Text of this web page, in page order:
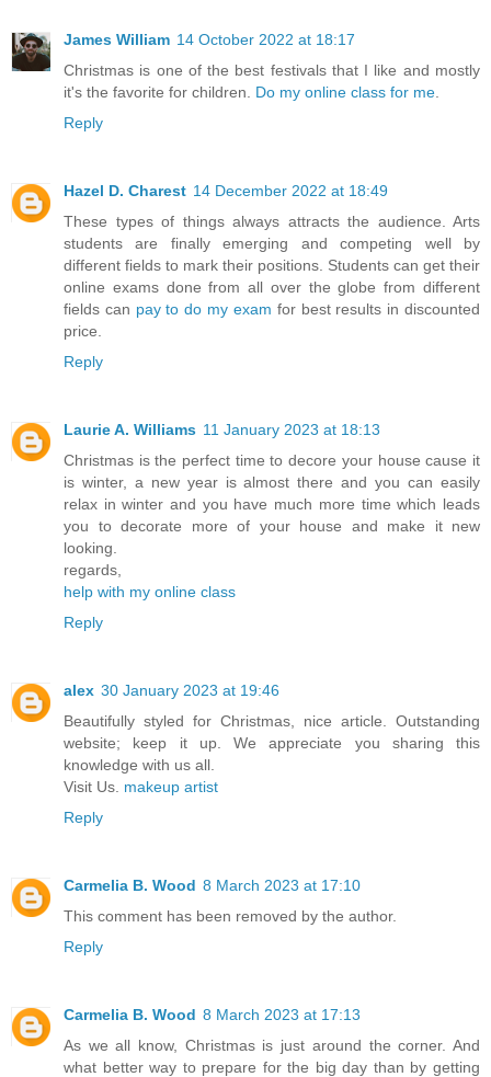
James William 14 October 2022 at 18:17
Christmas is one of the best festivals that I like and mostly
it's the favorite for children. Do my online class for me
Reply
Hazel D. Charest 14 December 2022 at 18:49
These types of things always attracts the audience. Arts
students are finally emerging and competing well by
different fields to mark their positions. Students can get their
online exams done from all over the globe from different
fields can pay to do my exam for best results in discounted
price.
Reply
Laurie A. Williams 11 January 2023 at 18:13
Christmas is the perfect time to decore your house cause it
is winter, a new year is almost there and you can easily
relax in winter and you have much more time which leads
you to decorate more of your house and make it new
looking.
regards,
help with my online class
Reply
alex 30 January 2023 at 19:46
Beautifully styled for Christmas, nice article. Outstanding
website; keep it up. We appreciate you sharing this
knowledge with us all.
Visit Us. makeup artist
Reply
Carmelia B. Wood 8 March 2023 at 17:10
This comment has been removed by the author.
Reply
Carmelia B. Wood 8 March 2023 at 17:13
As we all know, Christmas is just around the corner. And
what better way to prepare for the big day than by getting